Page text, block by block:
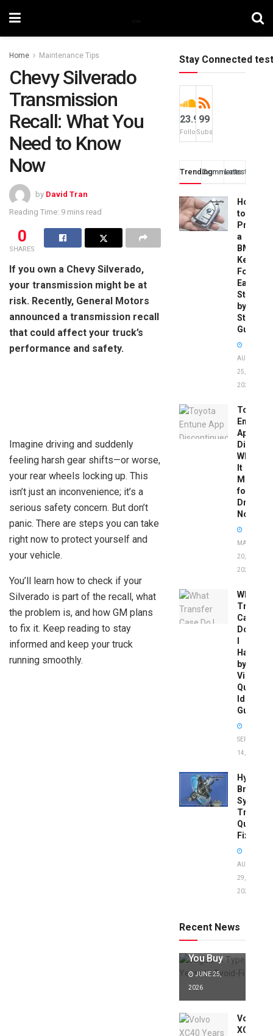
Home Maintenance Tips
Chevy Silverado
Transmission
Recall: What You
Need to Know
Now
by David Tran
Reading Time: 9 mins read
0
SHARES
If you own a Chevy Silverado,
your transmission might be at
risk. Recently, General Motors
announced a transmission recall
that could affect your truck’s
performance and safety.
Imagine driving and suddenly
feeling harsh gear shifts—or worse,
your rear wheels locking up. This
isn’t just an inconvenience; it’s a
serious safety concern. But don’t
panic. There are steps you can take
right now to protect yourself and
your vehicle.
You’ll learn how to check if your
Silverado is part of the recall, what
the problem is, and how GM plans
to fix it. Keep reading to stay
informed and keep your truck
running smoothly.
Stay Connected test
23.9k
Followers
99
Subscribers
TrendingComments
Latest
How
to
a
BMW
Key
Fob:
Easy
Step-
by-
Step
Guide
AUGUST
25,
2025
Toyota
Entune
App
What
It
Means
for
Drivers
Now
MAY
20,
2026
What
Transfer
Case
Do
Have
by
Vin:
Quick
Guide
SEPTEMBER
14, 2025
Brake
System
Quick
Fixes!
AUGUST
29,
2025
Recent News
to Avoid:
Expert Tips
You Buy
JUNE 25,
2026
Volvo
XC40